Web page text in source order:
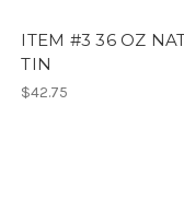
ITEM #3 36 OZ
TIN
$42.75